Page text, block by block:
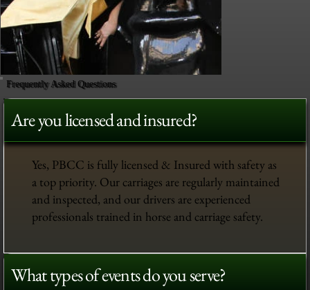
Frequently Asked Questions
Are you licensed and insured?
Yes, PBCC is fully licensed & Insured with safety as
a top priority. Our carriages are regularly maintained
and inspected, and our drivers are experienced
professionals trained in horse and carriage safety.
What types of events do you serve?